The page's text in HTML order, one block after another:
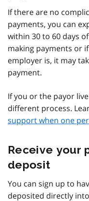
If there are no
payments, you can
within 30 to 60 days
making payments or
employer is, it may
payment.
If you or the payor
different process.
support when one
Receive your
deposit
You can sign up to
deposited directly